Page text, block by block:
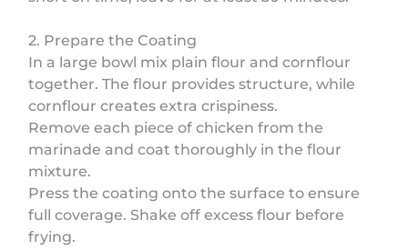
2. Prepare the Coating
In a large bowl mix plain flour and cornflour
together. The flour provides structure, while
cornflour creates extra crispiness.
Remove each piece of chicken from the
marinade and coat thoroughly in the flour
mixture.
Press the coating onto the surface to ensure
full coverage. Shake off excess flour before
frying.